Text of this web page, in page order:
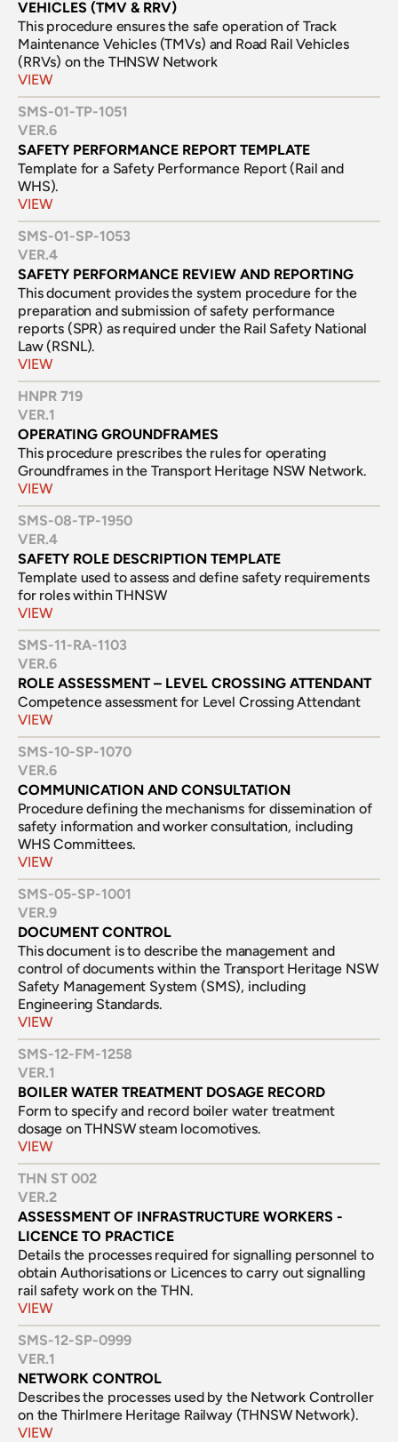
VEHICLES (TMV & RRV)
This procedure ensures the safe operation of Track
Maintenance Vehicles (TMVs) and Road Rail Vehicles
(RRVs) on the THNSW Network
VIEW
SMS-01-TP-1051
VER.6
SAFETY PERFORMANCE REPORT TEMPLATE
Template for a Safety Performance Report (Rail and
WHS).
VIEW
SMS-01-SP-1053
VER.4
SAFETY PERFORMANCE REVIEW AND REPORTING
This document provides the system procedure for the
preparation and submission of safety performance
reports (SPR) as required under the Rail Safety National
Law (RSNL).
VIEW
HNPR 719
VER.1
OPERATING GROUNDFRAMES
This procedure prescribes the rules for operating
Groundframes in the Transport Heritage NSW Network.
VIEW
SMS-08-TP-1950
VER.4
SAFETY ROLE DESCRIPTION TEMPLATE
Template used to assess and define safety requirements
for roles within THNSW
VIEW
SMS-11-RA-1103
VER.6
ROLE ASSESSMENT – LEVEL CROSSING ATTENDANT
Competence assessment for Level Crossing Attendant
VIEW
SMS-10-SP-1070
VER.6
COMMUNICATION AND CONSULTATION
Procedure defining the mechanisms for dissemination of
safety information and worker consultation, including
WHS Committees.
VIEW
SMS-05-SP-1001
VER.9
DOCUMENT CONTROL
This document is to describe the management and
control of documents within the Transport Heritage NSW
Safety Management System (SMS), including
Engineering Standards.
VIEW
SMS-12-FM-1258
VER.1
BOILER WATER TREATMENT DOSAGE RECORD
Form to specify and record boiler water treatment
dosage on THNSW steam locomotives.
VIEW
THN ST 002
VER.2
ASSESSMENT OF INFRASTRUCTURE WORKERS -
LICENCE TO PRACTICE
Details the processes required for signalling personnel to
obtain Authorisations or Licences to carry out signalling
rail safety work on the THN.
VIEW
SMS-12-SP-0999
VER.1
NETWORK CONTROL
Describes the processes used by the Network Controller
on the Thirlmere Heritage Railway (THNSW Network).
VIEW